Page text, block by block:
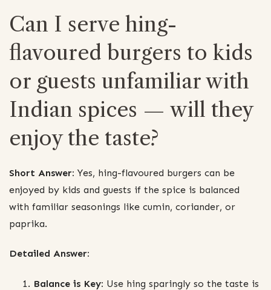
Can I serve hing-
flavoured burgers to kids
or guests unfamiliar with
Indian spices — will they
enjoy the taste?
Short Answer: Yes, hing-flavoured burgers can be
enjoyed by kids and guests if the spice is balanced
with familiar seasonings like cumin, coriander, or
paprika.
Detailed Answer:
Balance is Key: Use hing sparingly so the taste is